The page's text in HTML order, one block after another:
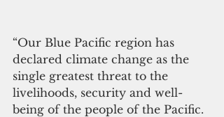
“Our Blue Pacific region has
declared climate change as the
single greatest threat to the
livelihoods, security and well-
being of the people of the Pacific.